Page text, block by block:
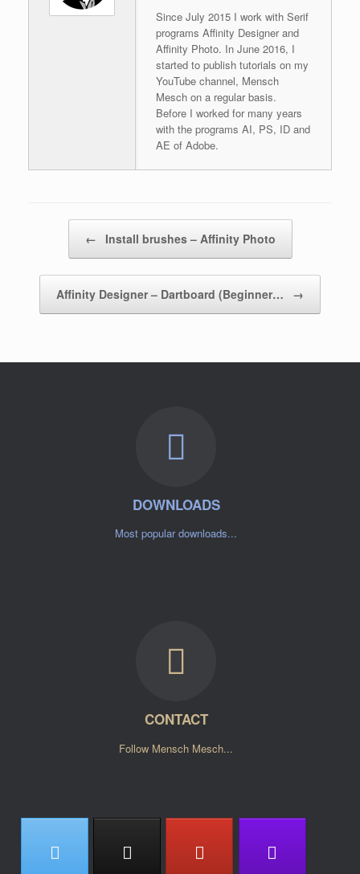
Since July 2015 I work with Serif
programs Affinity Designer and
Affinity Photo. In June 2016, I
started to publish tutorials on my
YouTube channel, Mensch
Mesch on a regular basis.
Before I worked for many years
with the programs AI, PS, ID and
AE of Adobe.
← Install brushes – Affinity Photo
Affinity Designer – Dartboard (Beginner… →
DOWNLOADS
Most popular downloads...
CONTACT
Follow Mensch Mesch...